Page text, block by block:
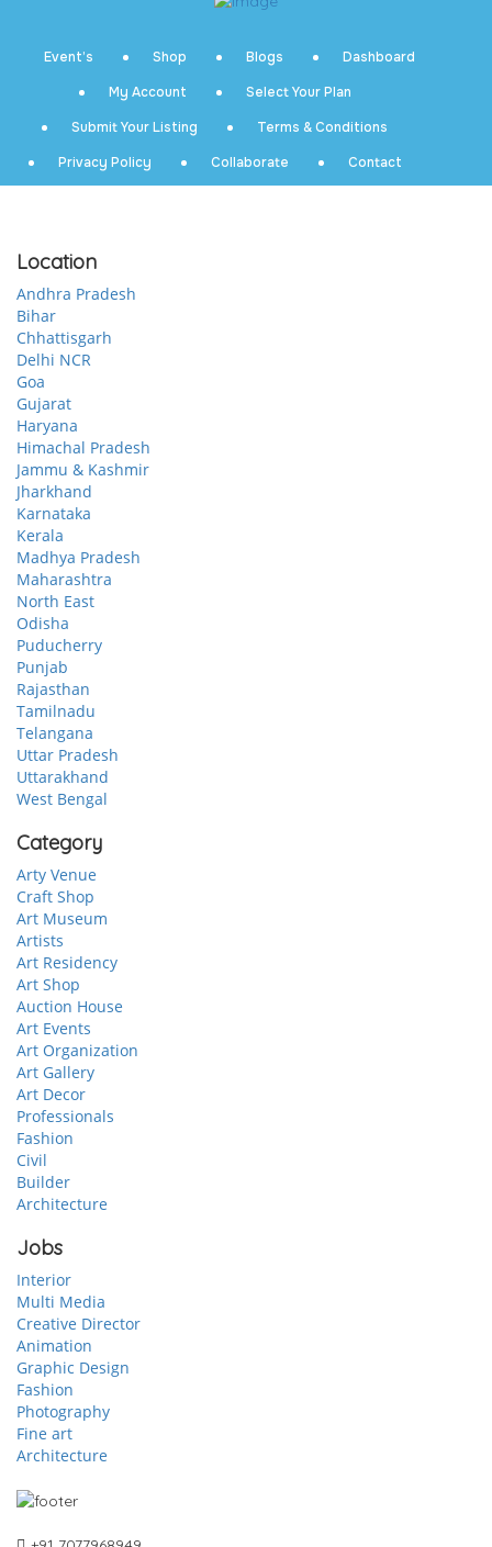
Event’s Shop Blogs
Dashboard
My Account
Select Your Plan
Submit Your Listing
Terms & Conditions
Privacy Policy
Collaborate Contact
Location
Andhra Pradesh
Bihar
Chhattisgarh
Delhi NCR
Goa
Gujarat
Haryana
Himachal Pradesh
Jammu & Kashmir
Jharkhand
Karnataka
Kerala
Madhya Pradesh
Maharashtra
North East
Odisha
Puducherry
Punjab
Rajasthan
Tamilnadu
Telangana
Uttar Pradesh
Uttarakhand
West Bengal
Category
Arty Venue
Craft Shop
Art Museum
Artists
Art Residency
Art Shop
Auction House
Art Events
Art Organization
Art Gallery
Art Decor
Professionals
Fashion
Civil
Builder
Architecture
Jobs
Interior
Multi Media
Creative Director
Animation
Graphic Design
Fashion
Photography
Fine art
Architecture